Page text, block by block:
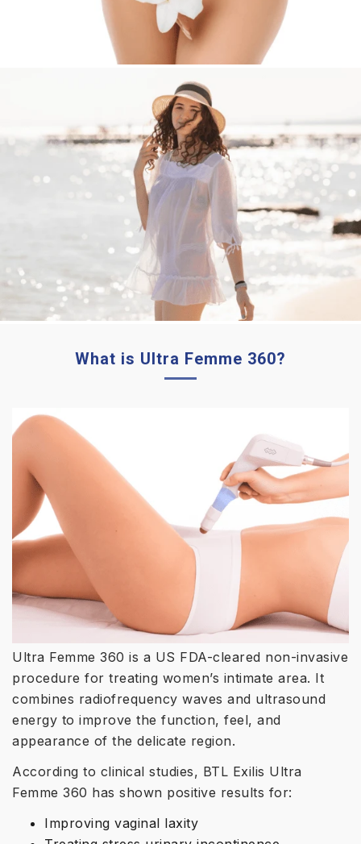
What is Ultra Femme 360?
Ultra Femme 360 is a US FDA-cleared non-invasive
procedure for treating women’s intimate area. It
combines radiofrequency waves and ultrasound
energy to improve the function, feel, and
appearance of the delicate region.
According to clinical studies, BTL Exilis Ultra
Femme 360 has shown positive results for:
Improving vaginal laxity